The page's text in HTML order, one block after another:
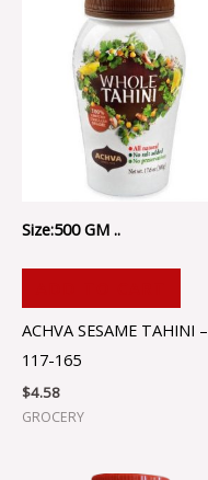
Size:500 GM ..
ACHVA SESAME TAHINI –
117-165
$4.58
GROCERY